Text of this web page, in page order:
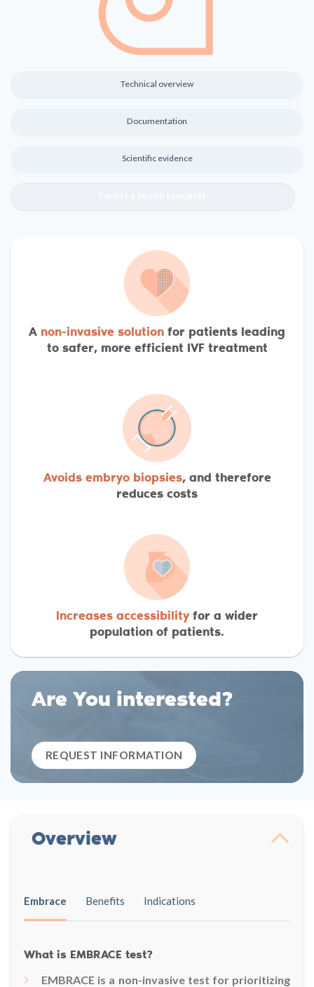
Technical overview
Documentation
Scientific evidence
A non-invasive solution for patients leading
to safer, more efficient IVF treatment
Avoids embryo biopsies, and therefore
reduces costs
Increases accessibility for a wider
population of patients.
Are You interested?
REQUEST INFORMATION
Overview
Embrace Benefits Indications
What is EMBRACE test?
EMBRACE is a non-invasive test for prioritizing